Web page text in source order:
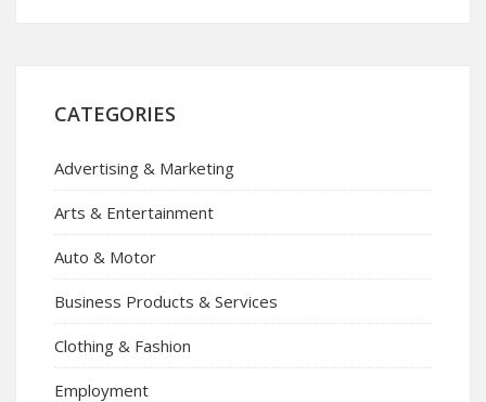
CATEGORIES
Advertising & Marketing
Arts & Entertainment
Auto & Motor
Business Products & Services
Clothing & Fashion
Employment